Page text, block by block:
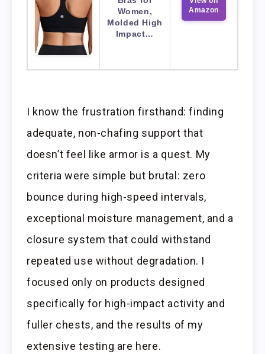
Women,
Molded High
Impact…
Amazon
I know the frustration firsthand: finding
adequate, non-chafing support that
doesn’t feel like armor is a quest. My
criteria were simple but brutal: zero
bounce during high-speed intervals,
exceptional moisture management, and a
closure system that could withstand
repeated use without degradation. I
focused only on products designed
specifically for high-impact activity and
fuller chests, and the results of my
extensive testing are here.